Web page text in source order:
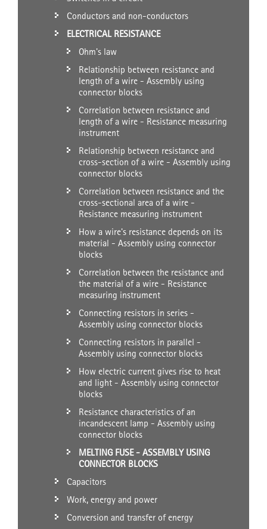
Conductors and non-conductors
ELECTRICAL RESISTANCE
Ohm's law
Relationship between resistance and
length of a wire - Assembly using
connector blocks
Correlation between resistance and
length of a wire - Resistance measuring
instrument
Relationship between resistance and
cross-section of a wire - Assembly using
connector blocks
Correlation between resistance and the
cross-sectional area of a wire -
Resistance measuring instrument
How a wire's resistance depends on its
material - Assembly using connector
blocks
Correlation between the resistance and
the material of a wire - Resistance
measuring instrument
Connecting resistors in series -
Assembly using connector blocks
Connecting resistors in parallel -
Assembly using connector blocks
How electric current gives rise to heat
and light - Assembly using connector
blocks
Resistance characteristics of an
incandescent lamp - Assembly using
connector blocks
MELTING FUSE - ASSEMBLY USING
CONNECTOR BLOCKS
Capacitors
Work, energy and power
Conversion and transfer of energy